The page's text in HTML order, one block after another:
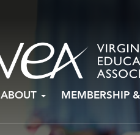
ABOUT MEMBERSHIP